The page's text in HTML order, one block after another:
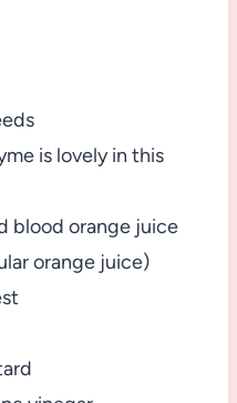
is lovely in this
blood orange juice
orange juice)